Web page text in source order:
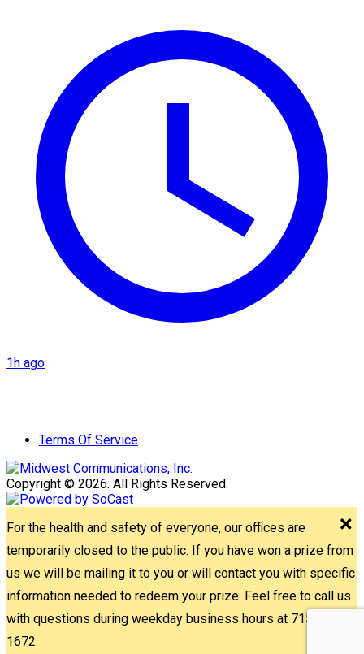
1h ago
Terms Of Service
Copyright © 2026. All Rights Reserved.
For the health and safety of everyone, our offices are
temporarily closed to the public. If you have won a prize from
us we will be mailing it to you or will contact you with specific
information needed to redeem your prize. Feel free to call us
with questions during weekday business hours at 715-842-
1672.